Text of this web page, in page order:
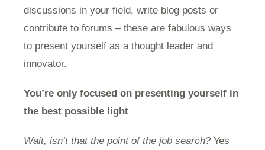
discussions in your field, write blog posts or
contribute to forums – these are fabulous ways
to present yourself as a thought leader and
innovator.
You’re only focused on presenting yourself in
the best possible light
Wait, isn’t that the point of the job search? Yes